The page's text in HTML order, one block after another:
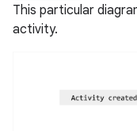
This particular
activity.